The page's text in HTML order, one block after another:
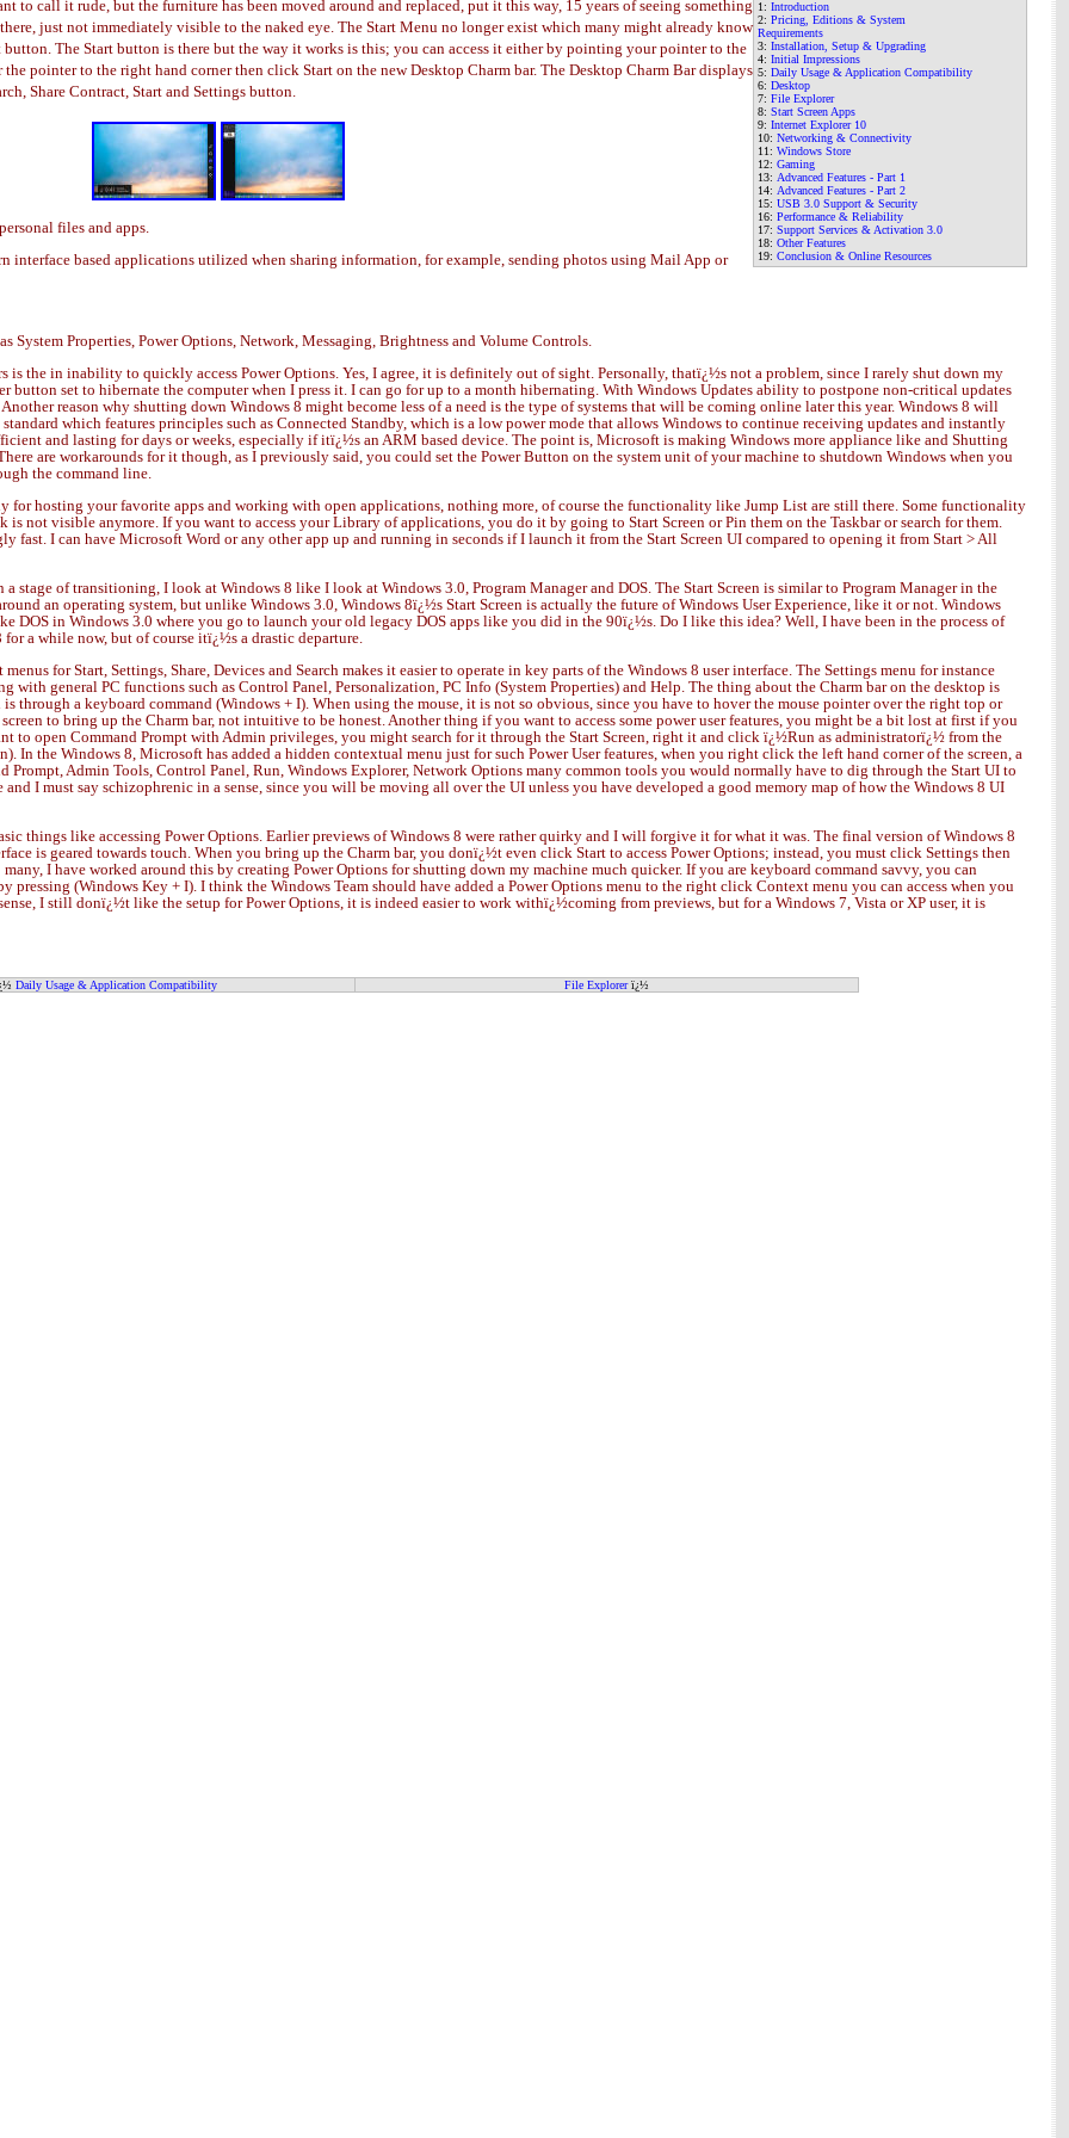
1: Introduction
2: Pricing, Editions & System
Requirements
3: Installation, Setup & Upgrading
4: Initial Impressions
5: Daily Usage & Application Compatibility
6: Desktop
7: File Explorer
8: Start Screen Apps
9: Internet Explorer 10
10: Networking & Connectivity
11 : Windows Store
12: Gaming
13: Advanced Features - Part 1
14: Advanced Features - Part 2
15: USB 3.0 Support & Security
16: Performance & Reliability
17: Support Services & Activation 3.0
18: Other Features
19: Conclusion & Online Resources
call it rude, but the furniture has been moved around and replaced, put it this way, 15 years of seeing something
just not immediately visible to the naked eye. The Start Menu no longer exist which many might already know
button. The Start button is there but the way it works is this; you can access it either by pointing your pointer to the
pointer to the right hand corner then click Start on the new Desktop Charm bar. The Desktop Charm Bar displays
Share Contract, Start and Settings button.
files and apps.
interface based applications utilized when sharing information, for example, sending photos using Mail App or
System Properties, Power Options, Network, Messaging, Brightness and Volume Controls.
is the in inability to quickly access Power Options. Yes, I agree, it is definitely out of sight. Personally, thatï¿½s not a problem, since I rarely shut down my
button set to hibernate the computer when I press it. I can go for up to a month hibernating. With Windows Updates ability to postpone non-critical updates
reason why shutting down Windows 8 might become less of a need is the type of systems that will be coming online later this year. Windows 8 will
standard which features principles such as Connected Standby, which is a low power mode that allows Windows to continue receiving updates and instantly
and lasting for days or weeks, especially if itï¿½s an ARM based device. The point is, Microsoft is making Windows more appliance like and Shutting
are workarounds for it though, as I previously said, you could set the Power Button on the system unit of your machine to shutdown Windows when you
the command line.
for hosting your favorite apps and working with open applications, nothing more, of course the functionality like Jump List are still there. Some functionality
is not visible anymore. If you want to access your Library of applications, you do it by going to Start Screen or Pin them on the Taskbar or search for them.
I can have Microsoft Word or any other app up and running in seconds if I launch it from the Start Screen UI compared to opening it from Start > All
stage of transitioning, I look at Windows 8 like I look at Windows 3.0, Program Manager and DOS. The Start Screen is similar to Program Manager in the
an operating system, but unlike Windows 3.0, Windows 8ï¿½s Start Screen is actually the future of Windows User Experience, like it or not. Windows
DOS in Windows 3.0 where you go to launch your old legacy DOS apps like you did in the 90ï¿½s. Do I like this idea? Well, I have been in the process of
a while now, but of course itï¿½s a drastic departure.
for Start, Settings, Share, Devices and Search makes it easier to operate in key parts of the Windows 8 user interface. The Settings menu for instance
with general PC functions such as Control Panel, Personalization, PC Info (System Properties) and Help. The thing about the Charm bar on the desktop is
through a keyboard command (Windows + I). When using the mouse, it is not so obvious, since you have to hover the mouse pointer over the right top or
to bring up the Charm bar, not intuitive to be honest. Another thing if you want to access some power user features, you might be a bit lost at first if you
to open Command Prompt with Admin privileges, you might search for it through the Start Screen, right it and click ï¿½Run as administratorï¿½ from the
In the Windows 8, Microsoft has added a hidden contextual menu just for such Power User features, when you right click the left hand corner of the screen, a
Prompt, Admin Tools, Control Panel, Run, Windows Explorer, Network Options many common tools you would normally have to dig through the Start UI to
I must say schizophrenic in a sense, since you will be moving all over the UI unless you have developed a good memory map of how the Windows 8 UI
things like accessing Power Options. Earlier previews of Windows 8 were rather quirky and I will forgive it for what it was. The final version of Windows 8
is geared towards touch. When you bring up the Charm bar, you donï¿½t even click Start to access Power Options; instead, you must click Settings then
I have worked around this by creating Power Options for shutting down my machine much quicker. If you are keyboard command savvy, you can
pressing (Windows Key + I). I think the Windows Team should have added a Power Options menu to the right click Context menu you can access when you
I still donï¿½t like the setup for Power Options, it is indeed easier to work withï¿½coming from previews, but for a Windows 7, Vista or XP user, it is
Daily Usage & Application Compatibility File Explorerï¿½